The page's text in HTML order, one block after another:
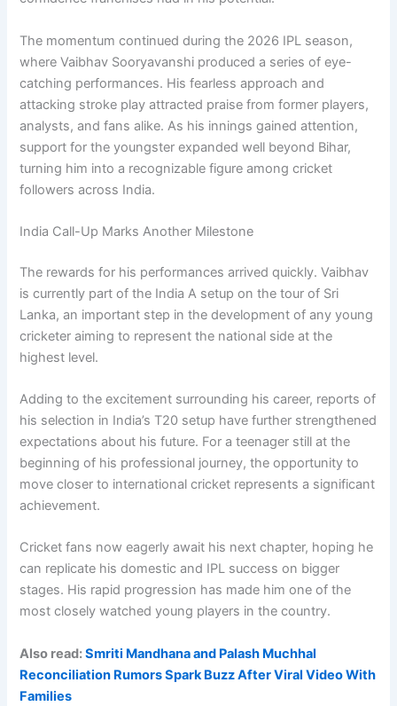
The momentum continued during the 2026 IPL season,
where Vaibhav Sooryavanshi produced a series of eye-
catching performances. His fearless approach and
attacking stroke play attracted praise from former players,
analysts, and fans alike. As his innings gained attention,
support for the youngster expanded well beyond Bihar,
turning him into a recognizable figure among cricket
followers across India.
India Call-Up Marks Another Milestone
The rewards for his performances arrived quickly. Vaibhav
is currently part of the India A setup on the tour of Sri
Lanka, an important step in the development of any young
cricketer aiming to represent the national side at the
highest level.
Adding to the excitement surrounding his career, reports of
his selection in India’s T20 setup have further strengthened
expectations about his future. For a teenager still at the
beginning of his professional journey, the opportunity to
move closer to international cricket represents a significant
achievement.
Cricket fans now eagerly await his next chapter, hoping he
can replicate his domestic and IPL success on bigger
stages. His rapid progression has made him one of the
most closely watched young players in the country.
Also read:Smriti Mandhana and Palash Muchhal
Reconciliation Rumors Spark Buzz After Viral Video With
Families